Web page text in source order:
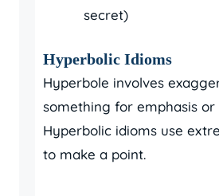
secret)
Hyperbolic Idioms
Hyperbole involves
something for emphasis
Hyperbolic idioms use
to make a point.